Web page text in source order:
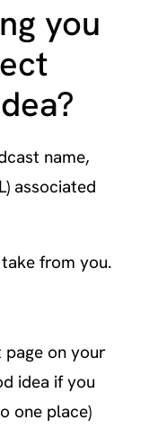
you
name,
associated
from you.
on your
idea if you
one place)